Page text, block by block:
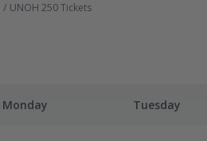
UNOH 250 Tickets
Monday Tuesday